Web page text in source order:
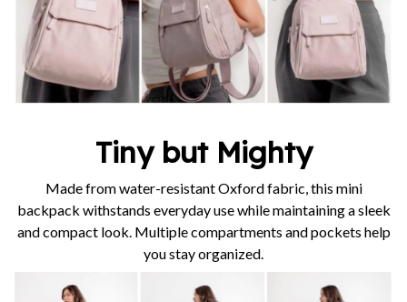
Tiny but Mighty
Made from water-resistant Oxford fabric, this mini
backpack withstands everyday use while maintaining a sleek
and compact look. Multiple compartments and pockets help
you stay organized.